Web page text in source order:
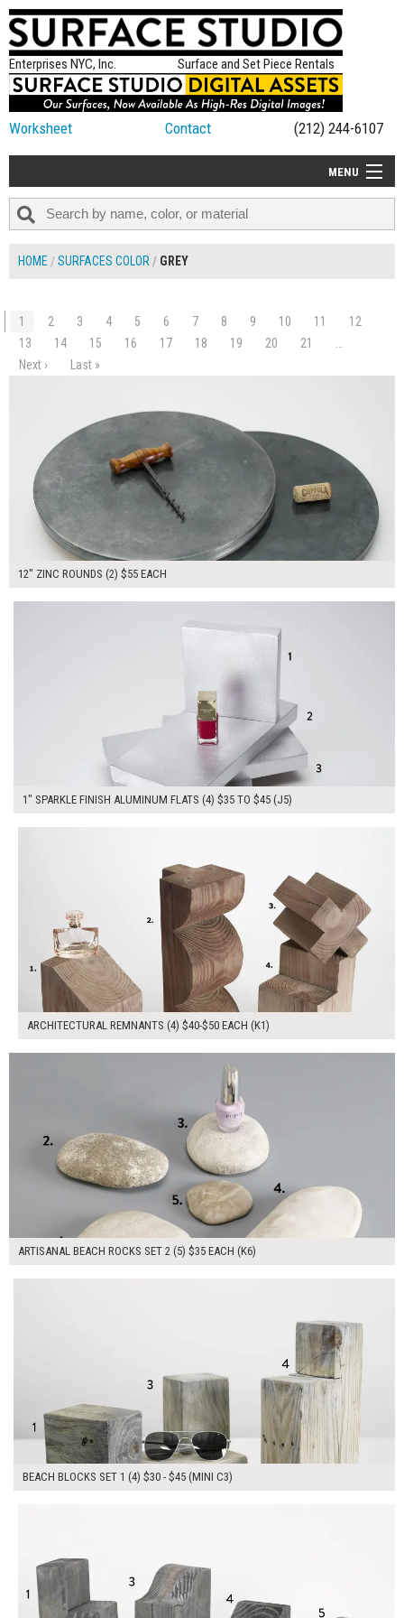
Enterprises NYC, Inc. Surface and Set Piece Rentals
Worksheet Contact (212) 244-6107
MENU
ALL NEW
SET PIECES
ON SET TIPS
HOME SURFACES COLOR GREY
1 2 3 4 5 6 7 8 9 10 11
12
13
14 15 16 17 18 19 20 21
…
Next ›
Last »
$110.00
12" ZINC ROUNDS (2) $55 EACH
1" SPARKLE FINISH ALUMINUM FLATS (4) $35 TO $45 (J5)
ARCHITECTURAL REMNANTS (4) $40-$50 EACH (K1)
ARTISANAL BEACH ROCKS SET 2 (5) $35 EACH (K6)
BEACH BLOCKS SET 1 (4) $30 - $45 (MINI C3)